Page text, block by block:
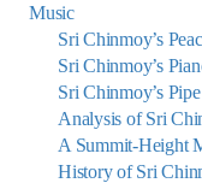
Music
Sri Chinmoy’s
Sri Chinmoy’s
Sri Chinmoy’s
Analysis of Sri
A Summit-Height
History of Sri